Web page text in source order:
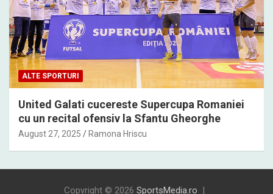
ALTE SPORTURI
United Galati cucereste Supercupa Romaniei
cu un recital ofensiv la Sfantu Gheorghe
August 27, 2025 Ramona Hriscu
Copyright © 2026 SportsMedia.ro